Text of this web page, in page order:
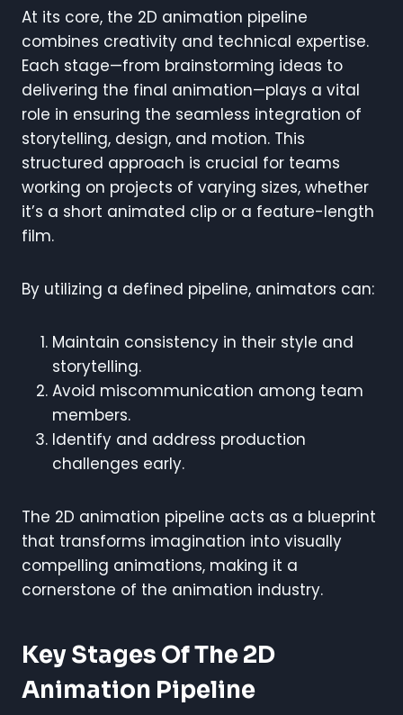
At its core, the 2D animation pipeline
combines creativity and technical expertise.
Each stage—from brainstorming ideas to
delivering the final animation—plays a vital
role in ensuring the seamless integration of
storytelling, design, and motion. This
structured approach is crucial for teams
working on projects of varying sizes, whether
it’s a short animated clip or a feature-length
film.
By utilizing a defined pipeline, animators can:
Maintain consistency in their style and
storytelling.
Avoid miscommunication among team
members.
Identify and address production
challenges early.
The 2D animation pipeline acts as a blueprint
that transforms imagination into visually
compelling animations, making it a
cornerstone of the animation industry.
Key Stages Of The 2D
Animation Pipeline